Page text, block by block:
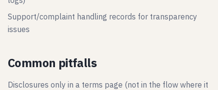
Support/complaint handling records for transparency
issues
Common pitfalls
Disclosures only in a terms page (not in the flow where it